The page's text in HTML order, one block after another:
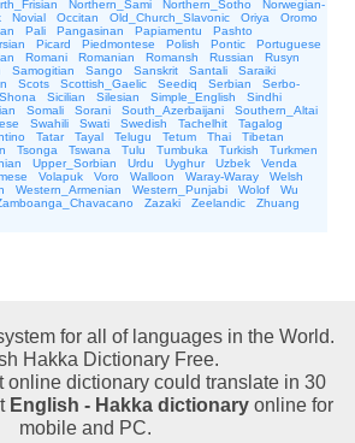
Northern_Sami Northern_Sotho
Norwegian-
Novial Occitan Old_Church_Slavonic Oriya
Oromo
Pali Pangasinan Papiamentu
Pashto
Picard Piedmontese Polish Pontic
Portuguese
Romani Romanian Romansh Russian
Rusyn
Samogitian Sango Sanskrit Santali
Saraiki
Scots Scottish_Gaelic Seediq Serbian
Serbo-
Shona Sicilian Silesian Simple_English
Sindhi
Somali Sorani South_Azerbaijani
Southern_Altai
Swahili Swati Swedish Tachelhit
Tagalog
Tatar Tayal Telugu Tetum Thai
Tibetan
Tsonga Tswana Tulu Tumbuka Turkish
Turkmen
Upper_Sorbian Urdu Uyghur Uzbek
Venda
Volapuk Voro Walloon Waray-Waray
Welsh
Western_Armenian Western_Punjabi Wolof
Wu
Zazaki Zeelandic
Zhuang
for all of languages in the World.
Hakka Dictionary Free.
online dictionary could translate in 30
English - Hakka dictionary online for
mobile and PC.